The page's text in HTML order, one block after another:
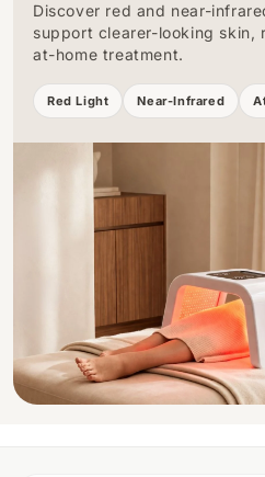
Discover red and near-
support clearer-looking skin,
at-home treatment.
Red Light Near-Infrared